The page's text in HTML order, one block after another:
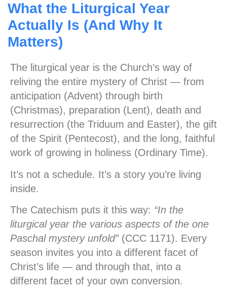
What the Liturgical Year
Actually Is (And Why It
Matters)
The liturgical year is the Church’s way of
reliving the entire mystery of Christ — from
anticipation (Advent) through birth
(Christmas), preparation (Lent), death and
resurrection (the Triduum and Easter), the gift
of the Spirit (Pentecost), and the long, faithful
work of growing in holiness (Ordinary Time).
It’s not a schedule. It’s a story you’re living
inside.
The Catechism puts it this way: “In the
liturgical year the various aspects of the one
Paschal mystery unfold”(CCC 1171). Every
season invites you into a different facet of
Christ’s life — and through that, into a
different facet of your own conversion.